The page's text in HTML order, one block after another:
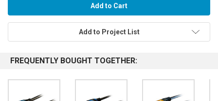
Add to Project List
FREQUENTLY BOUGHT TOGETHER: